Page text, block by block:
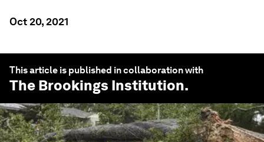
Oct 20, 2021
This article is published in collaboration with
The Brookings Institution.